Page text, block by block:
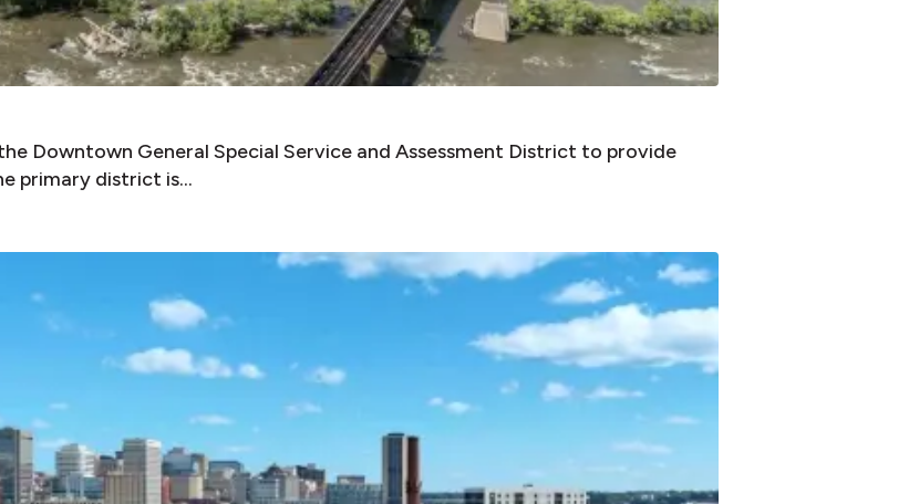
Downtown General Special Service and Assessment District to provide
primary district is…